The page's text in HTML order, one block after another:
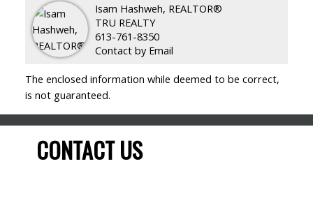
Isam Hashweh, REALTOR®
TRU REALTY
613-761-8350
Contact by Email
The enclosed information while deemed to be correct,
is not guaranteed.
CONTACT US